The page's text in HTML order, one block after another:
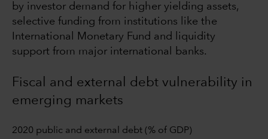
by investor demand for higher yielding assets,
selective funding from institutions like the
International Monetary Fund and liquidity
support from major international banks.
Fiscal and external debt vulnerability in
emerging markets
2020 public and external debt (% of GDP)